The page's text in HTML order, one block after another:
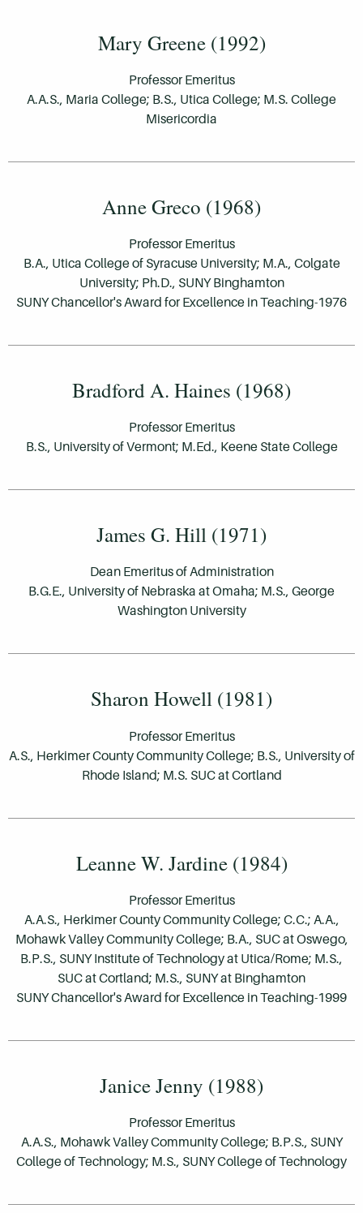
Mary Greene (1992)
Professor Emeritus
A.A.S., Maria College; B.S., Utica College; M.S. College
Misericordia
Anne Greco (1968)
Professor Emeritus
B.A., Utica College of Syracuse University; M.A., Colgate
University; Ph.D., SUNY Binghamton
SUNY Chancellor's Award for Excellence in Teaching-1976
Bradford A. Haines (1968)
Professor Emeritus
B.S., University of Vermont; M.Ed., Keene State College
James G. Hill (1971)
Dean Emeritus of Administration
B.G.E., University of Nebraska at Omaha; M.S., George
Washington University
Sharon Howell (1981)
Professor Emeritus
A.S., Herkimer County Community College; B.S., University of
Rhode Island; M.S. SUC at Cortland
Leanne W. Jardine (1984)
Professor Emeritus
A.A.S., Herkimer County Community College; C.C.; A.A.,
Mohawk Valley Community College; B.A., SUC at Oswego,
B.P.S., SUNY Institute of Technology at Utica/Rome; M.S.,
SUC at Cortland; M.S., SUNY at Binghamton
SUNY Chancellor's Award for Excellence in Teaching-1999
Janice Jenny (1988)
Professor Emeritus
A.A.S., Mohawk Valley Community College; B.P.S., SUNY
College of Technology; M.S., SUNY College of Technology